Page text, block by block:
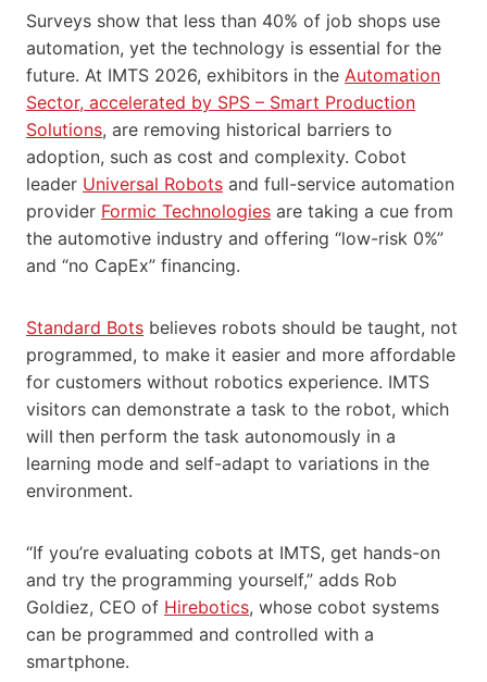
Surveys show that less than 40% of job shops use
automation, yet the technology is essential for the
future. At IMTS 2026, exhibitors in the Automation
Sector, accelerated by SPS – Smart Production
Solutions, are removing historical barriers to
adoption, such as cost and complexity. Cobot
leader Universal Robots and full-service automation
provider Formic Technologies are taking a cue from
the automotive industry and offering “low-risk 0%”
and “no CapEx” financing.
Standard Bots believes robots should be taught, not
programmed, to make it easier and more affordable
for customers without robotics experience. IMTS
visitors can demonstrate a task to the robot, which
will then perform the task autonomously in a
learning mode and self-adapt to variations in the
environment.
“If you’re evaluating cobots at IMTS, get hands-on
and try the programming yourself,” adds Rob
Goldiez, CEO of Hirebotics, whose cobot systems
can be programmed and controlled with a
smartphone.